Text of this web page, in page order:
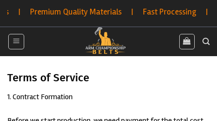
content
Premium Quality Materials | Fast Processing |
Terms of Service
1. Contract Formation